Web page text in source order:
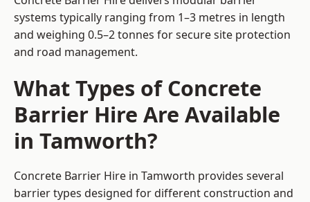
systems typically ranging from 1–3 metres in length
and weighing 0.5–2 tonnes for secure site protection
and road management.
What Types of Concrete
Barrier Hire Are Available
in Tamworth?
Concrete Barrier Hire in Tamworth provides several
barrier types designed for different construction and